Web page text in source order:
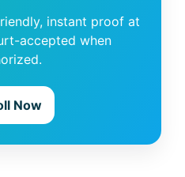
instant proof at
accepted when
Now